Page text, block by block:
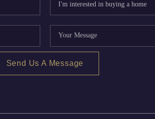
Send Us A Message